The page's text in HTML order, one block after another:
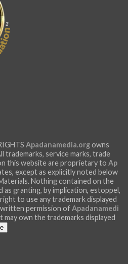
Apadanamedia.org owns
trademarks, service marks, trade
this website are proprietary to Ap
except as explicitly noted below
Nothing contained on the
granting, by implication, estoppel,
to use any trademark displayed
permission ofApadanamedi
own the trademarks displayed